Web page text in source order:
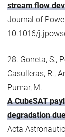
stream flow
Journal of
10.1016/
28. Gorreta, S.,
Casulleras, R.,
Pumar, M.
A CubeSAT
degradation
Acta